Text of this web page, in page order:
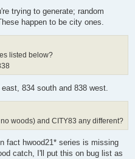
trying to generate; random
happen to be city ones.
listed below?
834 south and 838 west.
woods) and CITY83 any different?
fact hwood21* series is missing
catch, I'll put this on bug list as